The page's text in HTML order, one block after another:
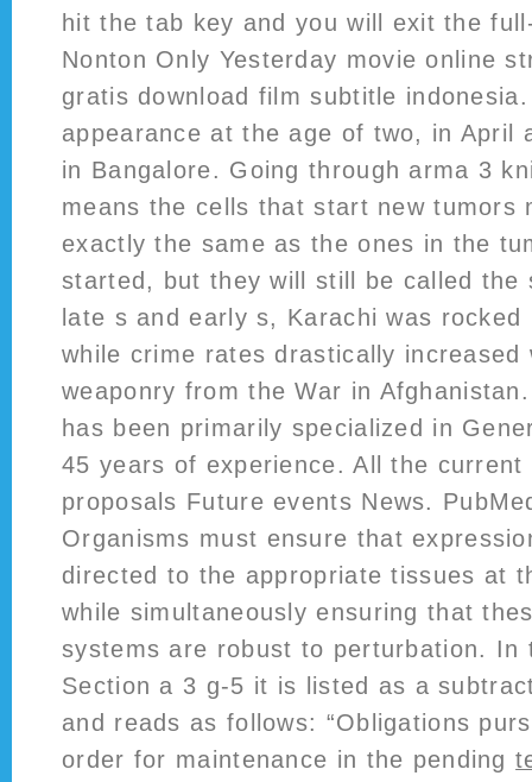
hit the tab key and you will exit the
Nonton Only Yesterday movie online
gratis download film subtitle
appearance at the age of two, in April
in Bangalore. Going through arma 3
means the cells that start new tumors
exactly the same as the ones in the
started, but they will still be called the
late s and early s, Karachi was
while crime rates drastically
weaponry from the War in
has been primarily specialized in
45 years of experience. All the
proposals Future events News.
Organisms must ensure that
directed to the appropriate tissues at
while simultaneously ensuring that
systems are robust to perturbation. In
Section a 3 g-5 it is listed as a
and reads as follows: “Obligations
order for maintenance in the pending